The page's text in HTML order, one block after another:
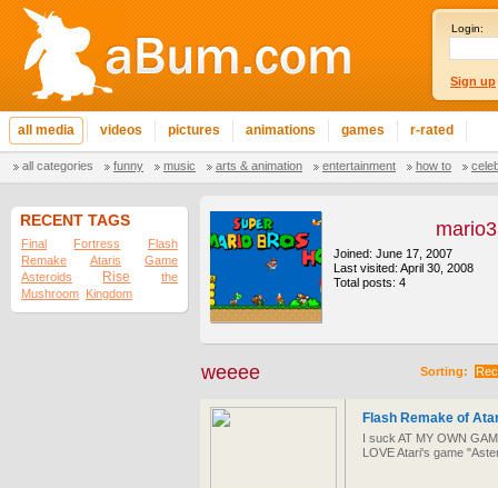
Login:
Sign up
all media videos pictures animations games r-rated
all categories funny music arts & animation entertainment how to
RECENT TAGS
Final Fortress
Flash
Remake
Ataris
Game
Asteroids
Rise
the
Mushroom Kingdom
Joined: June 17, 2007
Last visited: April 30, 2008
Total posts: 4
Sorting:
weeee
Flash Remake of
I suck AT MY OWN
LOVE Atari's game